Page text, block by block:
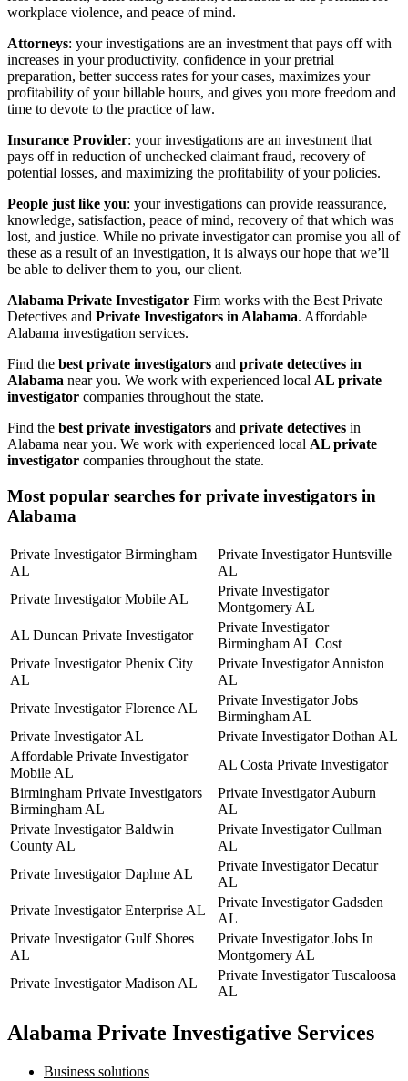
workplace violence, and peace of mind.
Attorneys: your investigations are an investment that pays off with
increases in your productivity, confidence in your pretrial
preparation, better success rates for your cases, maximizes your
profitability of your billable hours, and gives you more freedom and
time to devote to the practice of law.
Insurance Provider: your investigations are an investment that
pays off in reduction of unchecked claimant fraud, recovery of
potential losses, and maximizing the profitability of your policies.
People just like you: your investigations can provide reassurance,
knowledge, satisfaction, peace of mind, recovery of that which was
lost, and justice. While no private investigator can promise you all of
these as a result of an investigation, it is always our hope that we’ll
be able to deliver them to you, our client.
Alabama Private Investigator Firm works with the Best Private
Detectives and Private Investigators in Alabama. Affordable
Alabama investigation services.
Find the best private investigators and private detectives in
Alabama near you. We work with experienced local AL private
investigator companies throughout the state.
Find the best private investigators and private detectives in
Alabama near you. We work with experienced local AL private
investigator companies throughout the state.
Most popular searches for private investigators in
Alabama
Private Investigator Birmingham
AL
Private Investigator Huntsville
AL
Private Investigator Mobile AL
Private Investigator
Montgomery AL
AL Duncan Private Investigator
Private Investigator
Birmingham AL Cost
Private Investigator Phenix City
AL
Private Investigator Anniston
AL
Private Investigator Florence AL
Private Investigator Jobs
Birmingham AL
Private Investigator AL
Private Investigator Dothan AL
Affordable Private Investigator
Mobile AL
AL Costa Private Investigator
Birmingham Private Investigators
Birmingham AL
Private Investigator Auburn
AL
Private Investigator Baldwin
County AL
Private Investigator Cullman
AL
Private Investigator Daphne AL
Private Investigator Decatur
AL
Private Investigator Enterprise AL
Private Investigator Gadsden
AL
Private Investigator Gulf Shores
AL
Private Investigator Jobs In
Montgomery AL
Private Investigator Madison AL
Private Investigator Tuscaloosa
AL
Alabama Private Investigative Services
Business solutions